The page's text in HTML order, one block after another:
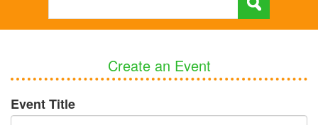
Create an Event
Event Title